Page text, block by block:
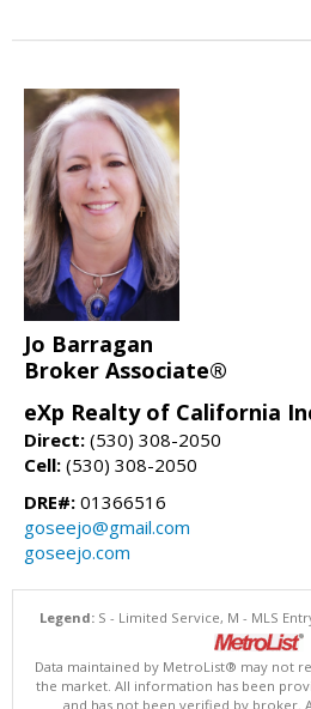
Jo Barragan
Broker Associate®
eXp Realty of California
Direct: (530) 308-2050
Cell: (530) 308-2050
DRE#: 01366516
goseejo@gmail.com
goseejo.com
Legend:S - Limited Service, M - MLS
Data maintained by MetroList® may not
the market. All information has been
and has not been verified by broker.